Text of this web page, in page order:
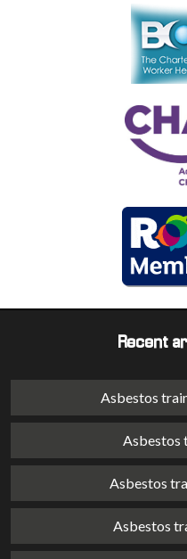
Recent
Asbestos
Asbestos
Asbestos
Asbestos